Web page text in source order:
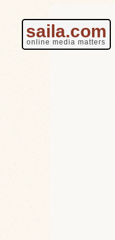
saila.com
online media matters